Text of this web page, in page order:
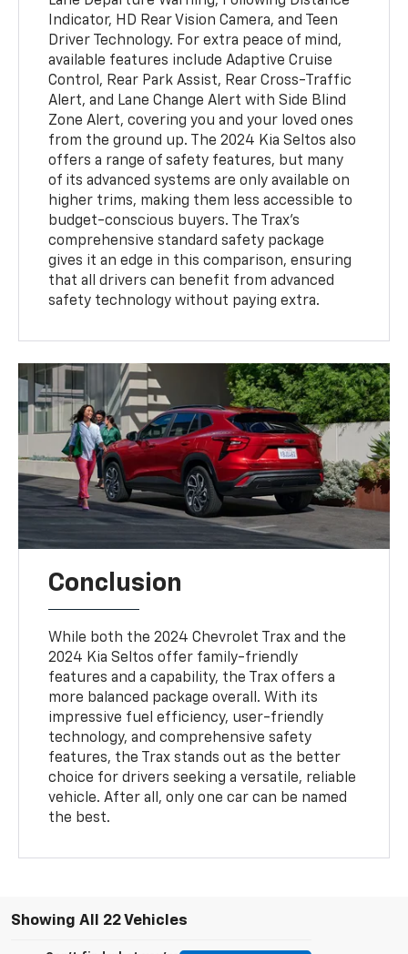
Indicator, HD Rear Vision Camera, and Teen
Driver Technology. For extra peace of mind,
available features include Adaptive Cruise
Control, Rear Park Assist, Rear Cross-Traffic
Alert, and Lane Change Alert with Side Blind
Zone Alert, covering you and your loved ones
from the ground up. The 2024 Kia Seltos also
offers a range of safety features, but many
of its advanced systems are only available on
higher trims, making them less accessible to
budget-conscious buyers. The Trax’s
comprehensive standard safety package
gives it an edge in this comparison, ensuring
that all drivers can benefit from advanced
safety technology without paying extra.
Conclusion
While both the 2024 Chevrolet Trax and the
2024 Kia Seltos offer family-friendly
features and a capability, the Trax offers a
more balanced package overall. With its
impressive fuel efficiency, user-friendly
technology, and comprehensive safety
features, the Trax stands out as the better
choice for drivers seeking a versatile, reliable
vehicle. After all, only one car can be named
the best.
Showing All 22 Vehicles